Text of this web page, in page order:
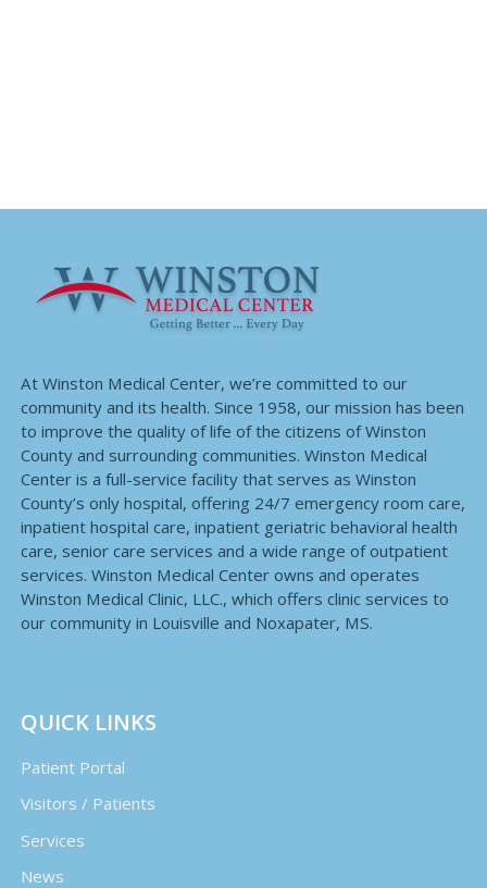
At Winston Medical Center, we’re committed to our
community and its health. Since 1958, our mission has been
to improve the quality of life of the citizens of Winston
County and surrounding communities. Winston Medical
Center is a full-service facility that serves as Winston
County’s only hospital, offering 24/7 emergency room care,
inpatient hospital care, inpatient geriatric behavioral health
care, senior care services and a wide range of outpatient
services. Winston Medical Center owns and operates
Winston Medical Clinic, LLC., which offers clinic services to
our community in Louisville and Noxapater, MS.
QUICK LINKS
Patient Portal
Visitors / Patients
Services
News